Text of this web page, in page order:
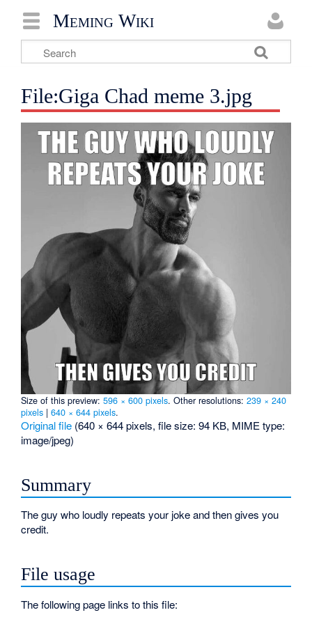
Meming Wiki
File:Giga Chad meme 3.jpg
Size of this preview:596 × 600 pixels.Other resolutions:239 × 240
pixels |640 × 644 pixels.
Original file (640 × 644 pixels, file size: 94 KB, MIME type:
image/jpeg)
Summary
The guy who loudly repeats your joke and then gives you
credit.
File usage
The following page links to this file: